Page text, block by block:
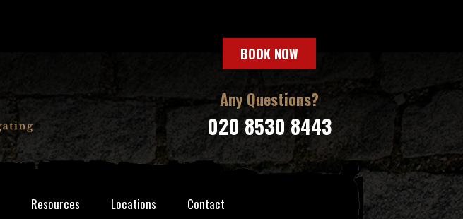
BOOK NOW
Any Questions?
020 8530 8443
Resources Locations Contact